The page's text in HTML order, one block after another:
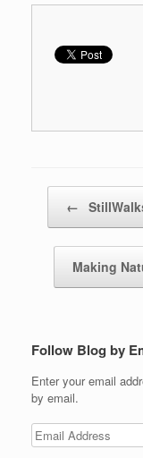
←
Making
Follow Blog by
Enter your email
by email.
Email
Address